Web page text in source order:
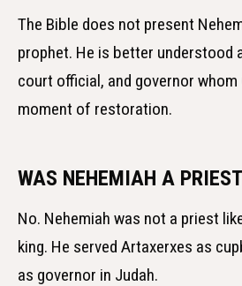
The Bible does not present
prophet. He is better understood
court official, and governor whom
moment of restoration.
WAS NEHEMIAH A
No. Nehemiah was not a priest
king. He served Artaxerxes as
as governor in Judah.